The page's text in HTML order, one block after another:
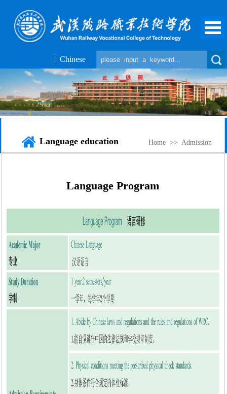
| Chinese
Language education Home>> Admission
Language Program